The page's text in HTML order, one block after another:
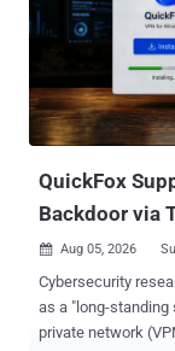
allows a bypass of
adds pre-shared
nodes. (Fixed in
9.0.117) Also added to the KEV catalog is CVE-2026-18556 (CVSS
score: 8.2), an
central. It's worth
QuickFox
Backdoor via
 Aug 05, 2026
Cybersecurity
as a "long-standing
private network